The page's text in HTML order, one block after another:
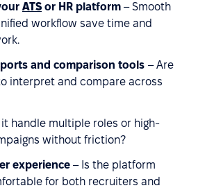
ATS or HR platform – Smooth
workflow save time and
and comparison tools – Are
interpret and compare across
it handle multiple roles or high-
without friction?
experience – Is the platform
for both recruiters and